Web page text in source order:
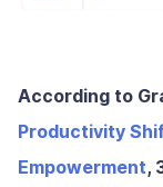
According to
Productivity
Empowerment,